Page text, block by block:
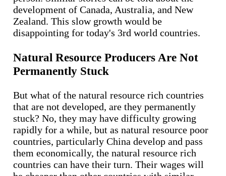
development of Canada, Australia, and New
Zealand. This slow growth would be
disappointing for today's 3rd world countries.
Natural Resource Producers Are Not
Permanently Stuck
But what of the natural resource rich countries
that are not developed, are they permanently
stuck? No, they may have difficulty growing
rapidly for a while, but as natural resource poor
countries, particularly China develop and pass
them economically, the natural resource rich
countries can have their turn. Their wages will